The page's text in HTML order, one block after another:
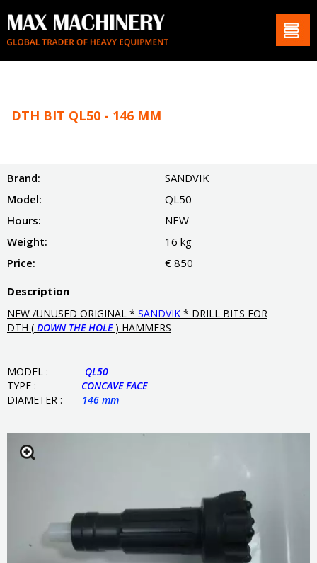
DTH BIT QL50 - 146 MM
Brand:
SANDVIK
Model:
QL50
Hours:
NEW
Weight:
16 kg
Price:
€ 850
Description
NEW /UNUSED ORIGINAL * SANDVIK * DRILL BITS FOR
DTH ( DOWN THE HOLE) HAMMERS
MODEL :
QL50
TYPE :
CONCAVEFACE
DIAMETER :
146 mm